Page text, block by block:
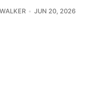
JUN 20, 2026